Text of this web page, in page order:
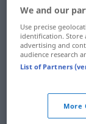
imigrować
imiona
imitacja
imitowany
imitować
We and our
Use precise
identification. Store
advertising and
audience research
List of Partners
More